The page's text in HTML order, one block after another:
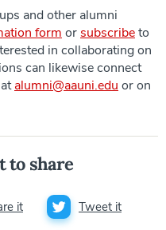
and other alumni
form orsubscribeto
in collaborating on
can likewise connect
alumni@aauni.edu or on
to share
it Tweet it